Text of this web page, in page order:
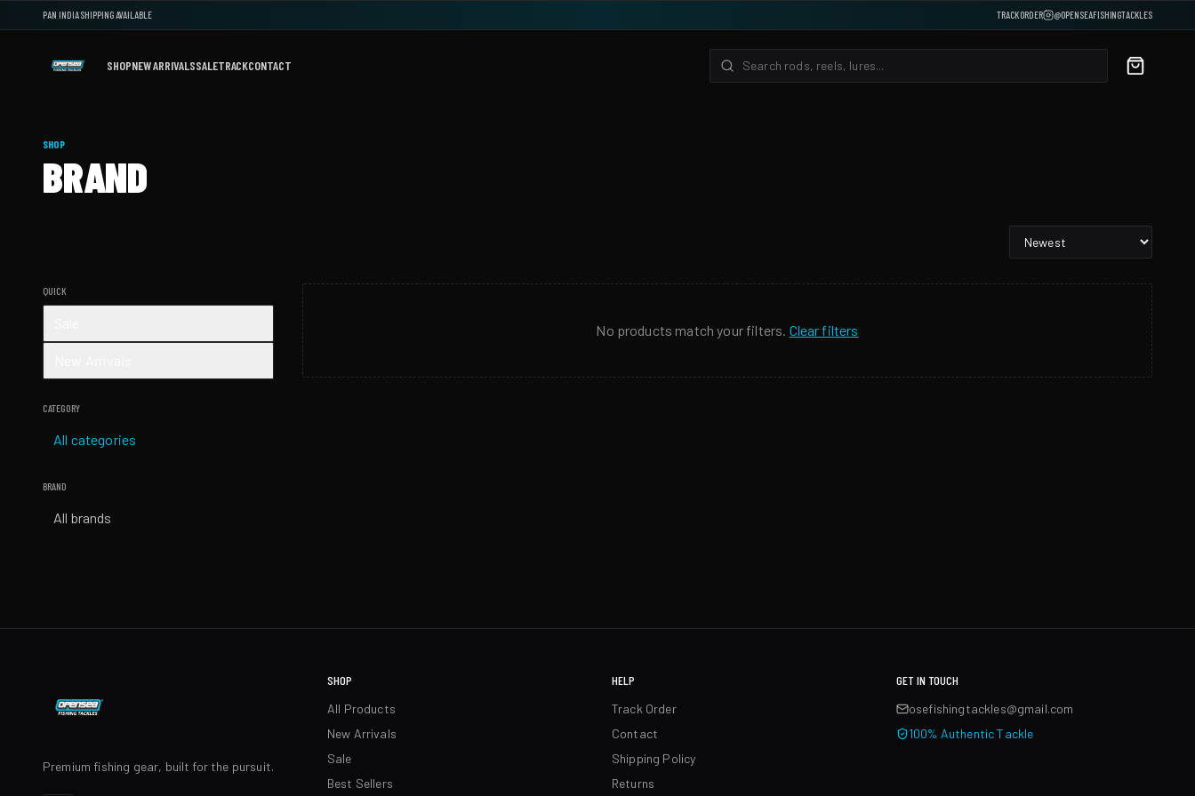
PAN INDIA SHIPPING AVAILABLE TRACK ORDER @OPENSEAFISHINGTACKLES
SHOPNEW ARRIVALSSALETRACKCONTACT
SHOP
BRAND
QUICK
CATEGORY
All categories
BRAND
All brands
No products match your filters. Clear filters
Premium fishing gear, built for the pursuit.
SHOP
All Products
New Arrivals
Sale
Best Sellers
HELP
Track Order
Contact
Shipping Policy
Returns
GET IN TOUCH
osefishingtackles@gmail.com
100% Authentic Tackle